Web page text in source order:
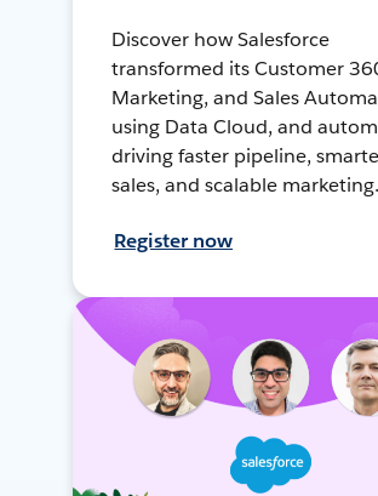
Discover how Salesforce
transformed its Customer
Marketing, and Sales
using Data Cloud, and
driving faster pipeline,
sales, and scalable marketing.
Register now